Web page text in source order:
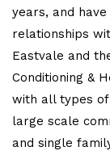
years, and
relationships
Eastvale and
Conditioning &
with all types
large scale
and single